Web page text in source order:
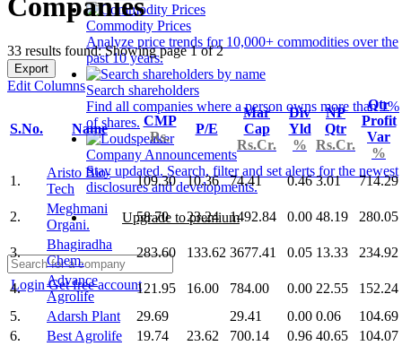
Commodity Prices
Analyze price trends for 10,000+ commodities over the
past 10 years.
Search shareholders
Find all companies where a person owns more than 1%
of shares.
Company Announcements
Stay updated. Search, filter and set alerts for the newest
disclosures and developments.
Upgrade to premium
LoginGet free account
Companies
33 results found: Showing page 1 of 2
Export
Edit Columns
S.No. Name
CMP
Rs.
P/E
Mar
Cap
Rs.Cr.
Div
Yld
%
NP
Qtr
Rs.Cr.
Qtr
Profit
Var
%
1.
Aristo Bio-
Tech
109.30 10.36 74.41 0.46 3.01 714.29
2.
Meghmani
Organi.
58.70 23.24 1492.84 0.00 48.19 280.05
3.
Bhagiradha
Chem.
283.60 133.62 3677.41 0.05 13.33 234.92
4.
Advance
Agrolife
121.95 16.00 784.00 0.00 22.55
152.24
5.
Adarsh Plant 29.69 29.41 0.00 0.06
104.69
6.
Best Agrolife 19.74 23.62 700.14 0.96 40.65
104.07